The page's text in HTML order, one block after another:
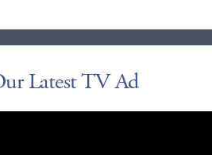
Latest TV Ad